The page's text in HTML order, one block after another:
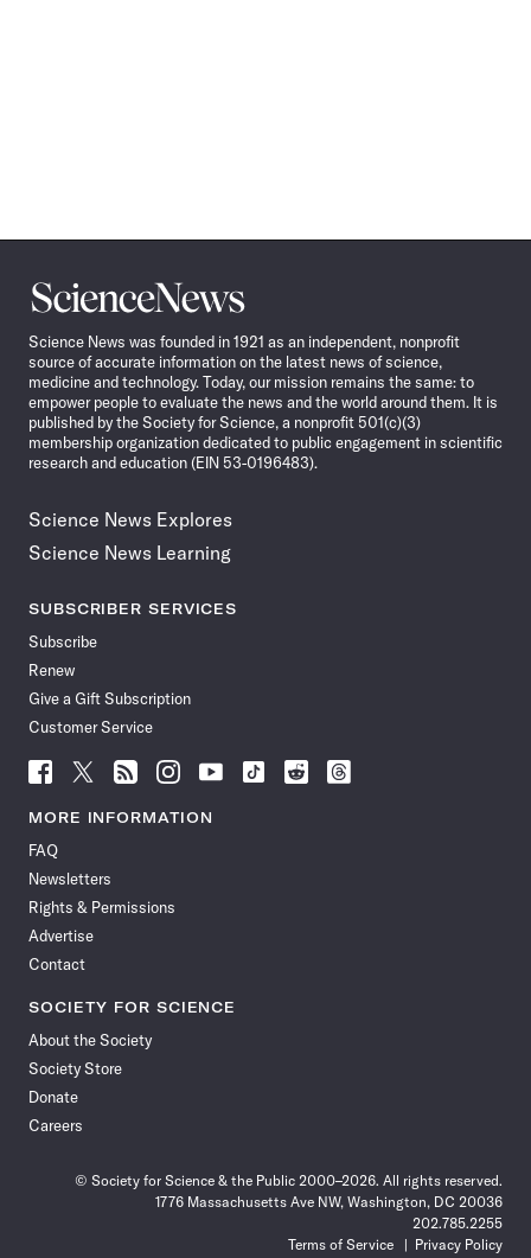
Science
News
Science News was founded in 1921 as an independent, nonprofit
source of accurate information on the latest news of science,
medicine and technology. Today, our mission remains the same: to
empower people to evaluate the news and the world around them. It is
published by the Society for Science, a nonprofit 501(c)(3)
membership organization dedicated to public engagement in scientific
research and education (EIN 53-0196483).
Science News Explores
Science News Learning
SUBSCRIBER SERVICES
Subscribe
Renew
Give a Gift Subscription
Customer Service
Follow
News
Facebook
Follow
News
Follow
News
Follow
News
Follow
News
Follow
Follow
Follow
MORE INFORMATION
FAQ
Newsletters
Rights & Permissions
Advertise
Contact
SOCIETY FOR SCIENCE
About the Society
Society Store
Donate
Careers
© Society for Science & the Public 2000–2026. All rights reserved.
1776 Massachusetts Ave NW, Washington, DC 20036
202.785.2255
Terms of Service
Privacy Policy